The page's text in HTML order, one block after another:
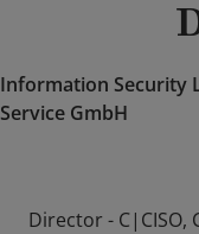
Information Security
Service GmbH
Director - C|CISO,